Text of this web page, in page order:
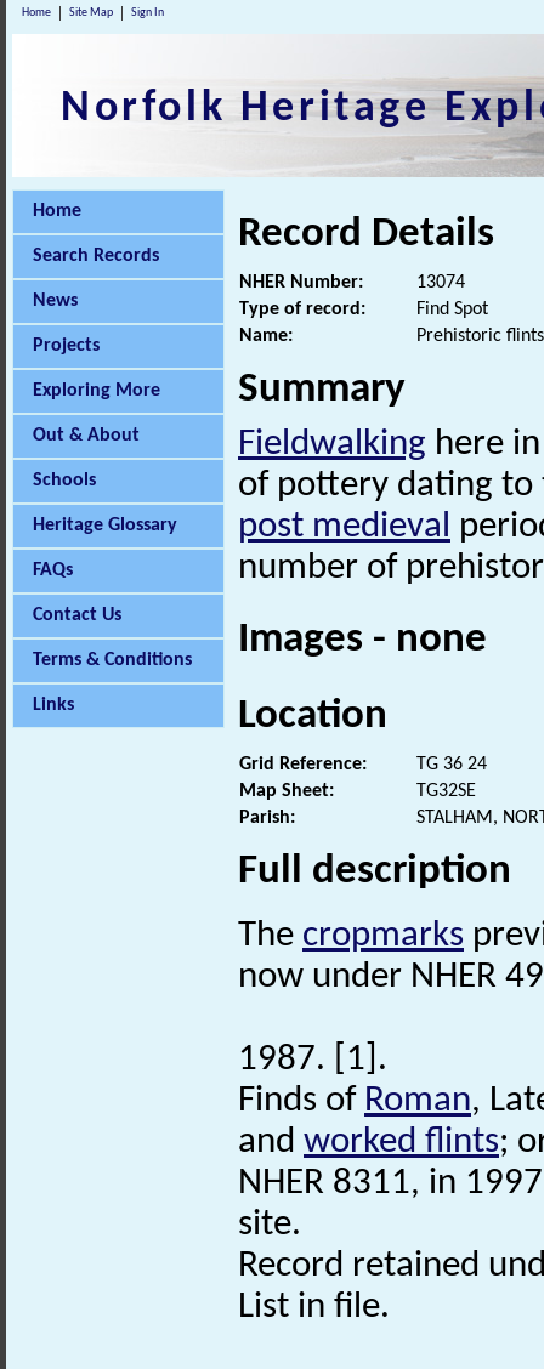
Home Site Map Sign In
Norfolk Heritage
Home
Search Records
News
Projects
Exploring More
Out & About
Schools
Heritage Glossary
FAQs
Contact Us
Terms & Conditions
Links
Record Details
NHER Number:
13074
Type of record:
Find Spot
Name:
Prehistoric
Summary
Fieldwalking here
of pottery dating
post medieval
number of
Images - none
Location
Grid Reference:
TG 36 24
Map Sheet:
TG32SE
Parish:
STALHAM,
Full description
The cropmarks
now under NHER
1987. [1].
Finds of Roman,
and worked flints;
NHER 8311, in
site.
Record retained
List in file.